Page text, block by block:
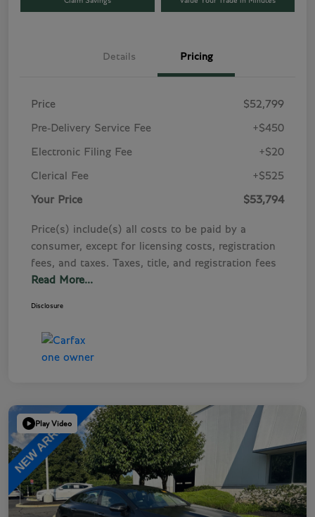
Details Pricing
Price $52,799
Pre-Delivery Service Fee +$450
Electronic Filing Fee +$20
Clerical Fee +$525
Your Price $53,794
Price(s) include(s) all costs to be paid by a
consumer, except for licensing costs, registration
fees, and taxes. Taxes, title, and registration fees
Read More...
Disclosure
Play Video